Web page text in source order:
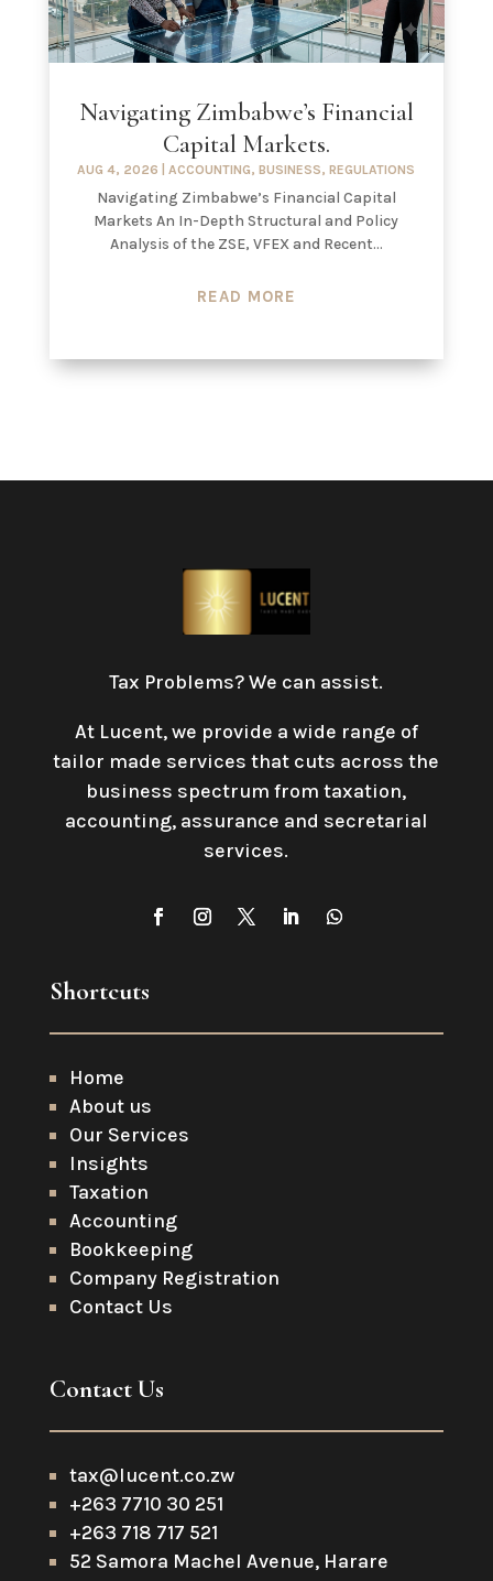
Navigating Zimbabwe’s Financial
Capital Markets.
AUG 4, 2026 |ACCOUNTING,BUSINESS,REGULATIONS
Navigating Zimbabwe’s Financial Capital
Markets An In-Depth Structural and Policy
Analysis of the ZSE, VFEX and Recent...
READ MORE
Tax Problems? We can assist.
At Lucent, we provide a wide range of
tailor made services that cuts across the
business spectrum from taxation,
accounting, assurance and secretarial
services.
Shortcuts
Home
About us
Our Services
Insights
Taxation
Accounting
Bookkeeping
Company Registration
Contact Us
Contact Us
tax@lucent.co.zw
+263 7710 30 251
+263 718 717 521
52 Samora Machel Avenue, Harare